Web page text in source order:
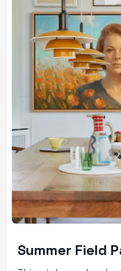
Summer Field